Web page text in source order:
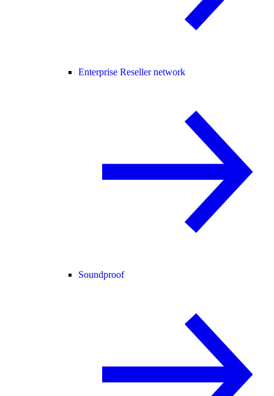
Enterprise Reseller network
Soundproof